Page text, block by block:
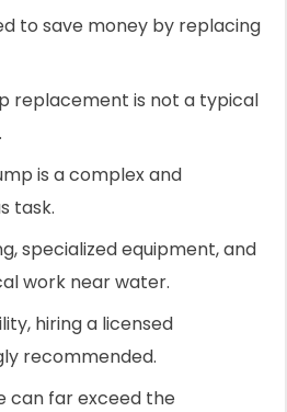
to save money by replacing
replacement is not a typical
is a complex and
task.
specialized equipment, and
work near water.
hiring a licensed
recommended.
can far exceed the